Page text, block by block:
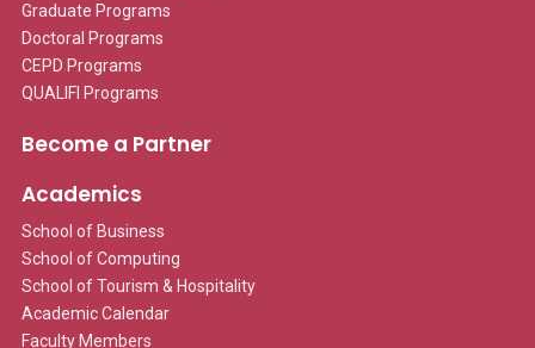
Graduate Programs
Doctoral Programs
CEPD Programs
QUALIFI Programs
Become a Partner
Academics
School of Business
School of Computing
School of Tourism & Hospitality
Academic Calendar
Faculty Members